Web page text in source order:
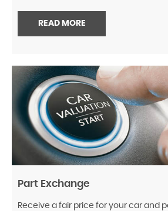
READ MORE
Part Exchange
Receive a fair price for your car and